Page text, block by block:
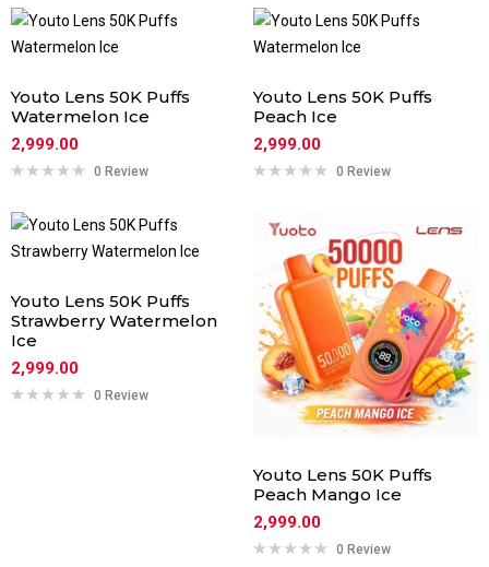
Youto Lens 50K Puffs
Watermelon Ice
2,999.00
0 Review
Youto Lens 50K Puffs
Peach Ice
2,999.00
0 Review
Youto Lens 50K Puffs
Strawberry Watermelon
Ice
2,999.00
0 Review
Youto Lens 50K Puffs
Peach Mango Ice
2,999.00
0 Review